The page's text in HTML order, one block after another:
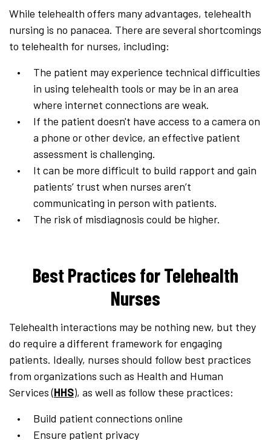
While telehealth offers many advantages, telehealth
nursing is no panacea. There are several shortcomings
to telehealth for nurses, including:
The patient may experience technical difficulties
in using telehealth tools or may be in an area
where internet connections are weak.
If the patient doesn't have access to a camera on
a phone or other device, an effective patient
assessment is challenging.
It can be more difficult to build rapport and gain
patients’ trust when nurses aren’t
communicating in person with patients.
The risk of misdiagnosis could be higher.
Best Practices for Telehealth
Nurses
Telehealth interactions may be nothing new, but they
do require a different framework for engaging
patients. Ideally, nurses should follow best practices
from organizations such as Health and Human
Services (HHS), as well as follow these practices:
Build patient connections online
Ensure patient privacy